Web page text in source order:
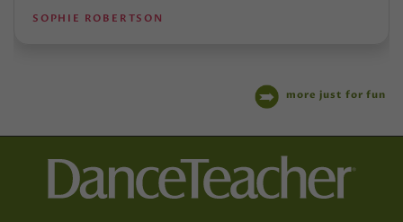
SOPHIE ROBERTSON
more just for fun